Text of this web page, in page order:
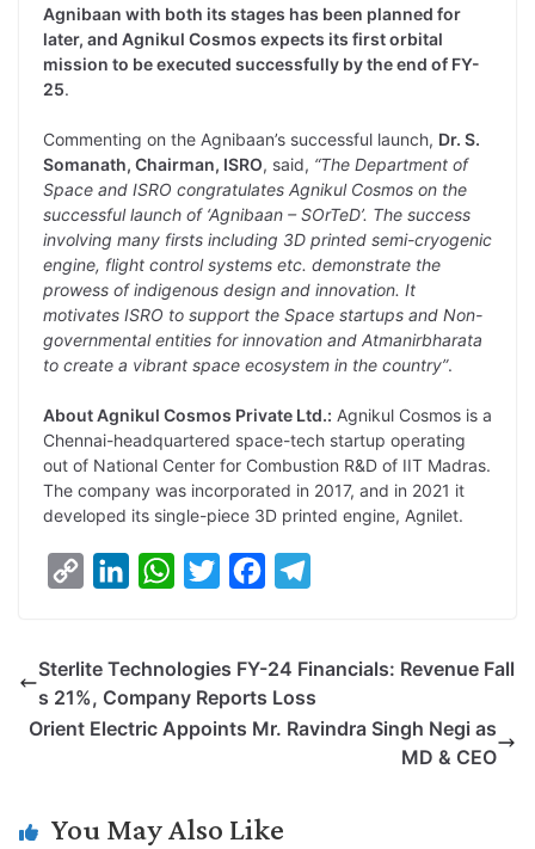
Agnibaan with both its stages has been planned for
later, and Agnikul Cosmos expects its first orbital
mission to be executed successfully by the end of FY-
25.
Commenting on the Agnibaan’s successful launch, Dr. S.
Somanath, Chairman, ISRO, said, “The Department of
Space and ISRO congratulates Agnikul Cosmos on the
successful launch of ‘Agnibaan – SOrTeD’. The success
involving many firsts including 3D printed semi-cryogenic
engine, flight control systems etc. demonstrate the
prowess of indigenous design and innovation. It
motivates ISRO to support the Space startups and Non-
governmental entities for innovation and Atmanirbharata
to create a vibrant space ecosystem in the country”.
About Agnikul Cosmos Private Ltd.: Agnikul Cosmos is a
Chennai-headquartered space-tech startup operating
out of National Center for Combustion R&D of IIT Madras.
The company was incorporated in 2017, and in 2021 it
developed its single-piece 3D printed engine, Agnilet.
y
L
k
k
n
W
t
s
p
t
t
e
k
e
g
Sterlite Technologies FY-24 Financials: Revenue Fall
s 21%, Company Reports Loss
Orient Electric Appoints Mr. Ravindra Singh Negi as
MD & CEO
You May Also Like